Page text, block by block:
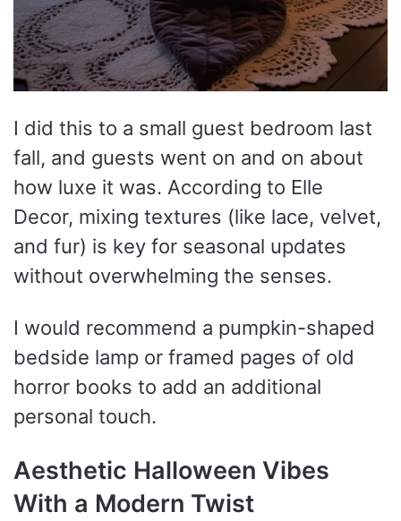
I did this to a small guest bedroom last
fall, and guests went on and on about
how luxe it was. According to Elle
Decor, mixing textures (like lace, velvet,
and fur) is key for seasonal updates
without overwhelming the senses.
I would recommend a pumpkin-shaped
bedside lamp or framed pages of old
horror books to add an additional
personal touch.
Aesthetic Halloween Vibes
With a Modern Twist